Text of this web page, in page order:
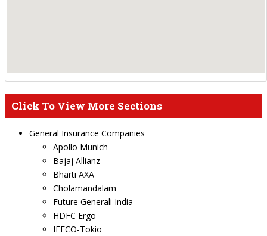
Click To View More Sections
General Insurance Companies
Apollo Munich
Bajaj Allianz
Bharti AXA
Cholamandalam
Future Generali India
HDFC Ergo
IFFCO-Tokio